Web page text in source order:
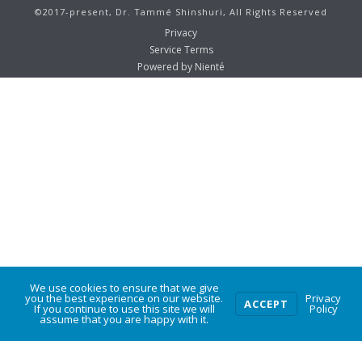
©2017-present, Dr. Tammé Shinshuri, All Rights Reserved
Privacy
Service Terms
Powered by Nienté
We use cookies to ensure that we give
you the best experience on our website.
If you continue to use this site we will
assume that you are happy with it.
ACCEPT Privacy
Policy